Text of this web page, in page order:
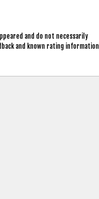
and do not necessarily
and known rating information